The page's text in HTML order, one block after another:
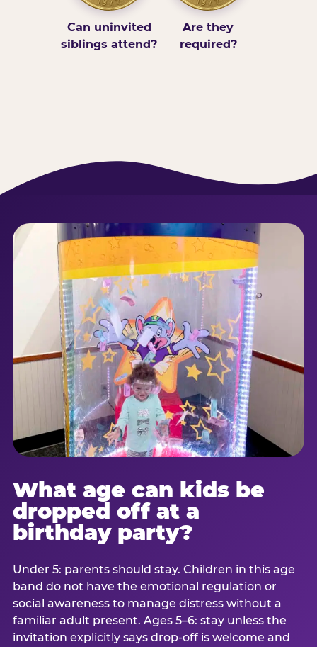
Can uninvited
siblings attend?
Are they
required?
What age can kids be
dropped off at a
birthday party?
Under 5: parents should stay. Children in this age
band do not have the emotional regulation or
social awareness to manage distress without a
familiar adult present. Ages 5–6: stay unless the
invitation explicitly says drop-off is welcome and